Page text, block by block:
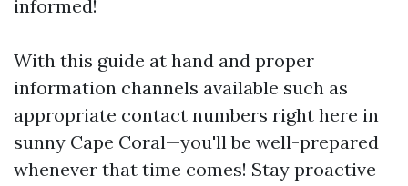
informed!
With this guide at hand and proper
information channels available such as
appropriate contact numbers right here in
sunny Cape Coral—you'll be well-prepared
whenever that time comes! Stay proactive